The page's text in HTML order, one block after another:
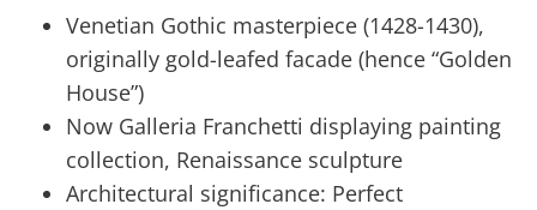
Venetian Gothic masterpiece (1428-1430),
originally gold-leafed facade (hence “Golden
House”)
Now Galleria Franchetti displaying painting
collection, Renaissance sculpture
Architectural significance: Perfect